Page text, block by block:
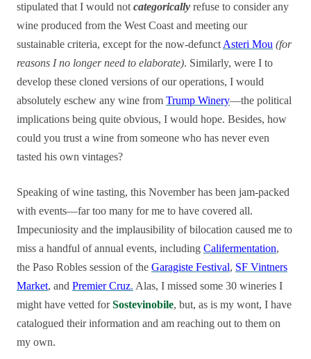
stipulated that I would not categorically refuse to consider any
wine produced from the West Coast and meeting our
sustainable criteria, except for the now-defunct Asteri Mou (for
reasons I no longer need to elaborate). Similarly, were I to
develop these cloned versions of our operations, I would
absolutely eschew any wine from Trump Winery—the political
implications being quite obvious, I would hope. Besides, how
could you trust a wine from someone who has never even
tasted his own vintages?
Speaking of wine tasting, this November has been jam-packed
with events—far too many for me to have covered all.
Impecuniosity and the implausibility of bilocation caused me to
miss a handful of annual events, including Califermentation,
the Paso Robles session of the Garagiste Festival, SF Vintners
Market, and Premier Cruz. Alas, I missed some 30 wineries I
might have vetted forSostevinobile, but, as is my wont, I have
catalogued their information and am reaching out to them on
my own.